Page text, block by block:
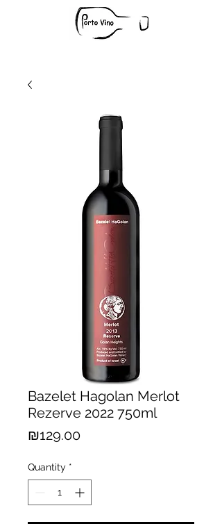
Bazelet Hagolan Merlot
Rezerve 2022 750ml
₪129.00Price
Quantity *